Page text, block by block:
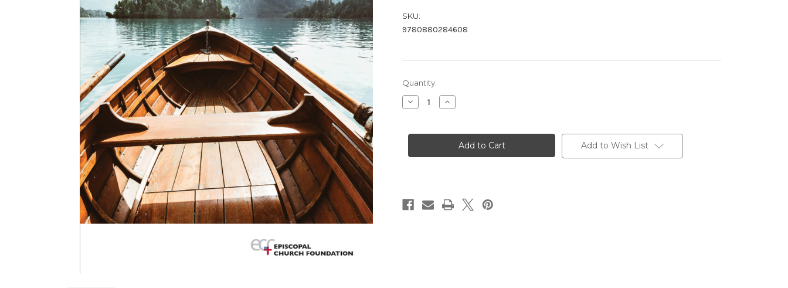
SKU:
9780880284608
Current
Stock:
Quantity:
Decrease
Quantity
Resource
CHURCH
Increase
Quantity
Resource
Guide
EPISCOPAL
CHURCH
Add to Wish List